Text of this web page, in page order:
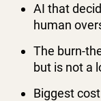
AI that
human
The burn-
but is not a
Biggest